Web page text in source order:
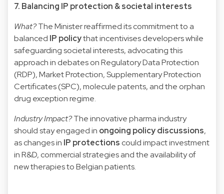
7. Balancing IP protection & societal interests
What?The Minister reaffirmed its commitment to a
balanced IP policythat incentivises developers while
safeguarding societal interests, advocating this
approach in debates on Regulatory Data Protection
(RDP), Market Protection, Supplementary Protection
Certificates (SPC), molecule patents, and the orphan
drug exception regime.
Industry Impact?The innovative pharma industry
should stay engaged in ongoing policy discussions,
as changes in IP protections could impact investment
in R&D, commercial strategies and the availability of
new therapies to Belgian patients.